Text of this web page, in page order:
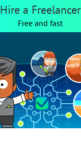
Hire a Freelancer
Free and fast